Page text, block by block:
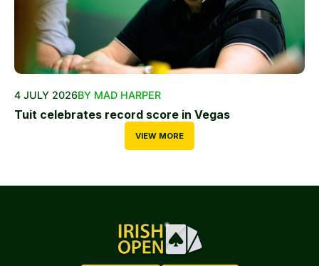
4 JULY 2026BY MAD HARPER
Tuit celebrates record score in Vegas
VIEW MORE